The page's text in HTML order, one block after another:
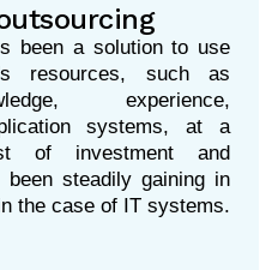
been a solution to use
resources, such as
experience,
systems, at a
of investment and
been steadily gaining in
the case of IT systems.